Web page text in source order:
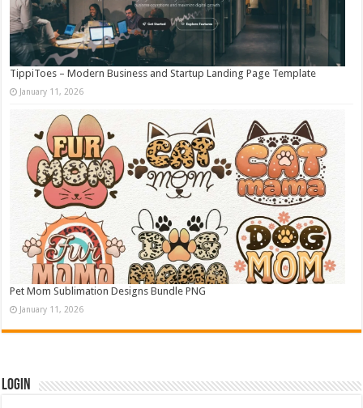
TippiToes – Modern Business and Startup Landing Page Template
January 11, 2026
Pet Mom Sublimation Designs Bundle PNG
January 11, 2026
Login